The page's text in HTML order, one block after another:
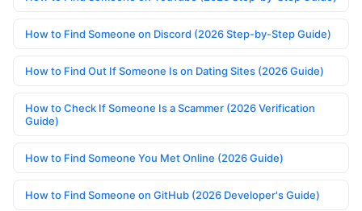
How to Find Someone on Discord (2026 Step-by-Step Guide)
How to Find Out If Someone Is on Dating Sites (2026 Guide)
How to Check If Someone Is a Scammer (2026 Verification
Guide)
How to Find Someone You Met Online (2026 Guide)
How to Find Someone on GitHub (2026 Developer's Guide)